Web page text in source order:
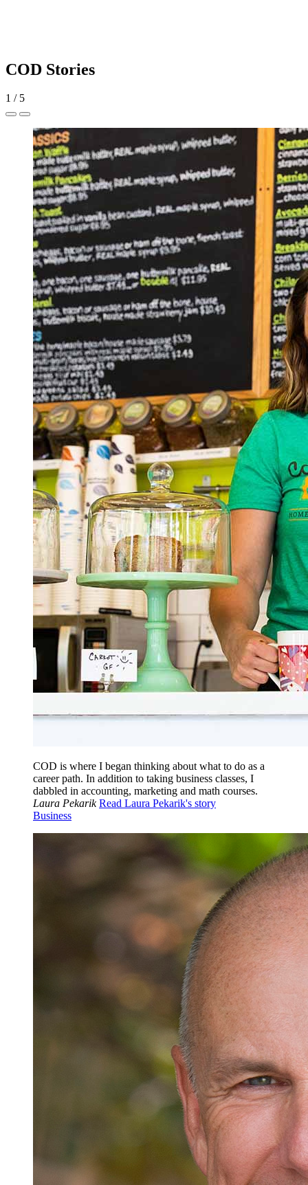
COD Stories
1 / 5
COD is where I began thinking about what to do as a
career path. In addition to taking business classes, I
dabbled in accounting, marketing and math courses.
Laura Pekarik Read Laura Pekarik's story
Business